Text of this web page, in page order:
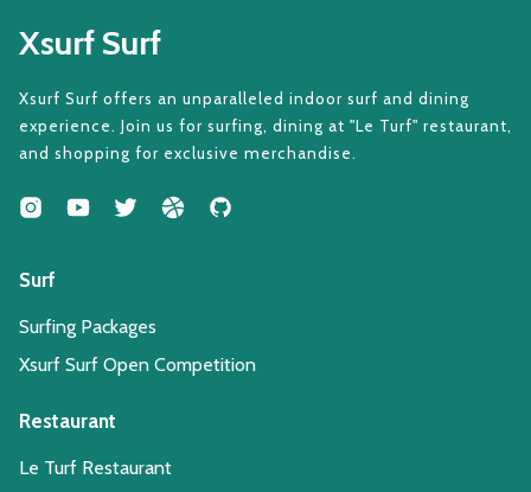
Xsurf Surf
Xsurf Surf offers an unparalleled indoor surf and dining
experience. Join us for surfing, dining at "Le Turf" restaurant,
and shopping for exclusive merchandise.
Surf
Surfing Packages
Xsurf Surf Open Competition
Restaurant
Le Turf Restaurant